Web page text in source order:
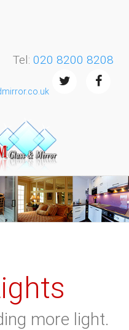
Tel: 020 8200 8208
more light.